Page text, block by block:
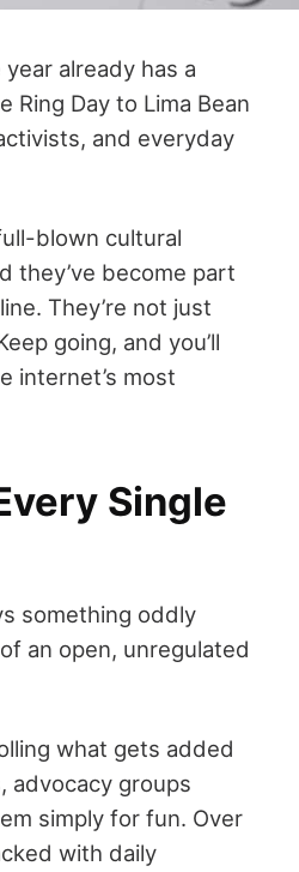
already has a
Day to Lima Bean
and everyday
blown cultural
they’ve become part
They’re not just
going, and you’ll
internet’s most
Single
something oddly
an open, unregulated
what gets added
advocacy groups
simply for fun. Over
with daily